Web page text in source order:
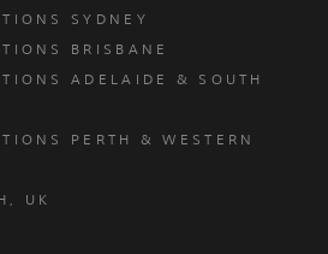
SYDNEY
BRISBANE
ADELAIDE & SOUTH
PERTH & WESTERN
UK